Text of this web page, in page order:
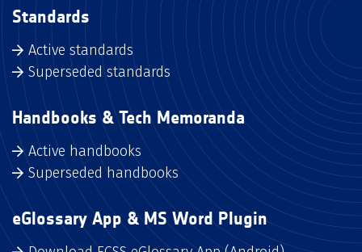
Standards
Active standards
Superseded standards
Handbooks & Tech Memoranda
Active handbooks
Superseded handbooks
eGlossary App & MS Word Plugin